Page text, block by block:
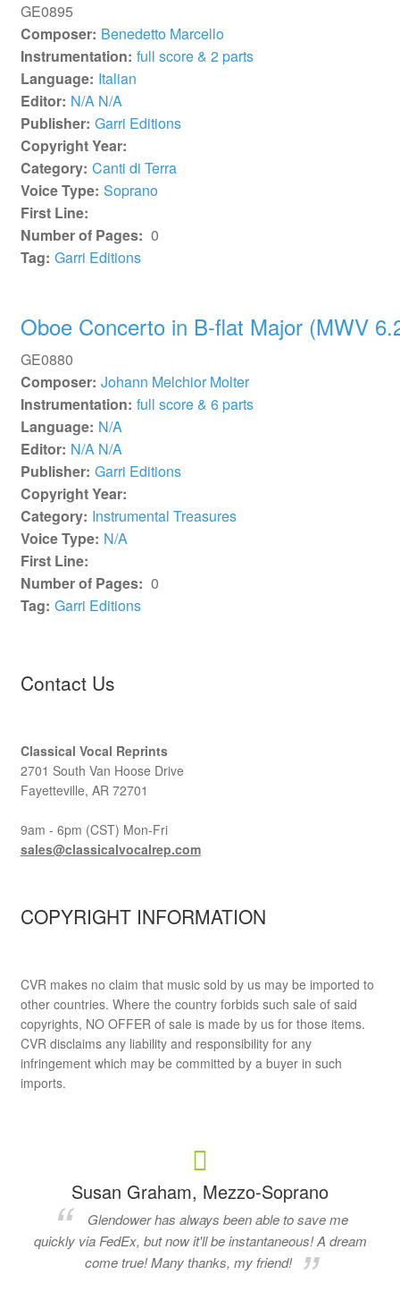
GE0895
Composer: Benedetto Marcello
Instrumentation: full score & 2 parts
Language: Italian
Editor: N/A N/A
Publisher: Garri Editions
Copyright Year:
Category: Canti di Terra
Voice Type: Soprano
First Line:
Number of Pages: 0
Tag: Garri Editions
Oboe Concerto in B-flat Major (MWV
GE0880
Composer: Johann Melchior Molter
Instrumentation: full score & 6 parts
Language: N/A
Editor: N/A N/A
Publisher: Garri Editions
Copyright Year:
Category: Instrumental Treasures
Voice Type: N/A
First Line:
Number of Pages: 0
Tag: Garri Editions
Contact Us
Classical Vocal Reprints
2701 South Van Hoose Drive
Fayetteville, AR 72701
9am - 6pm (CST) Mon-Fri
sales@classicalvocalrep.com
COPYRIGHT INFORMATION
CVR makes no claim that music sold by us may be imported to
other countries. Where the country forbids such sale of said
copyrights, NO OFFER of sale is made by us for those items.
CVR disclaims any liability and responsibility for any
infringement which may be committed by a buyer in such
imports.
Susan Graham, Mezzo-Soprano
Glendower has always been able to save me
quickly via FedEx, but now it'll be instantaneous! A dream
come true! Many thanks, my friend!